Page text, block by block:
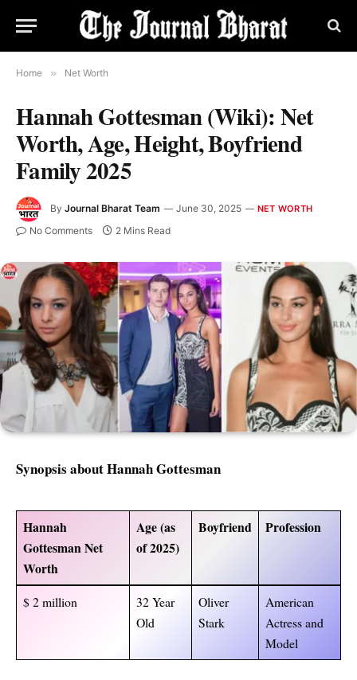
Home » Net Worth
Hannah Gottesman (Wiki): Net
Worth, Age, Height, Boyfriend
Family 2025
By Journal Bharat Team June 30, 2025 NET WORTH
No Comments 2 Mins Read
Synopsis about Hannah Gottesman
Hannah
Gottesman Net
Worth
Age (as
of 2025)
Boyfriend Profession
$ 2 million
32 Year
Old
Oliver
Stark
American
Actress and
Model